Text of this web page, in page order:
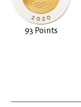
93 Points